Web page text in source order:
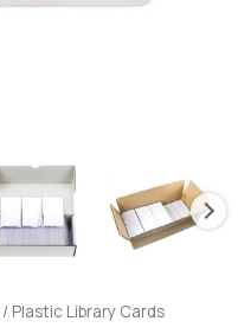
/ Plastic Library Cards